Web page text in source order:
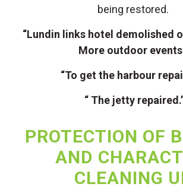
being restored.
“Lundin links hotel demolished
More outdoor
“To get the harbour
“ The jetty
PROTECTION OF
AND
CLEANING